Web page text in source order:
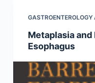
Metaplasia and
Esophagus